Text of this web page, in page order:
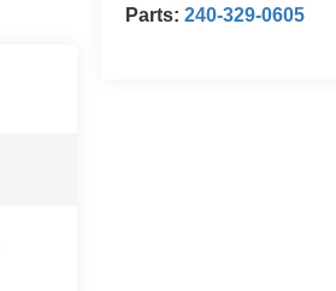
Parts: 240-329-0605